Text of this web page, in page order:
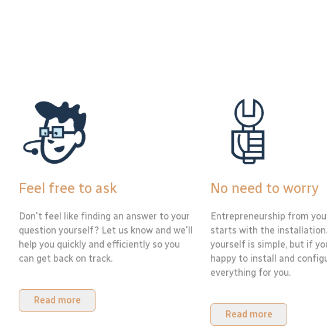
Feel free to ask
Don't feel like finding an answer to your
question yourself? Let us know and we'll
help you quickly and efficiently so you
can get back on track.
Read more
No need to worry
Entrepreneurship from
starts with the
yourself is simple, but if
happy to install and
everything for you.
Read more